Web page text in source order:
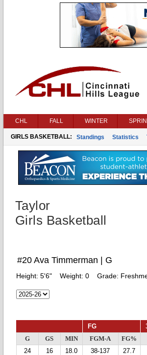
CHL FALL WINTER
GIRLS BASKETBALL: Standings Statistics
Taylor
Girls Basketball
#20 Ava Timmerman | G
Height: 5'6" Weight: 0 Grade:
FG
G GS MIN FGM-A FG%
24
16 18.0 38-137 27.7